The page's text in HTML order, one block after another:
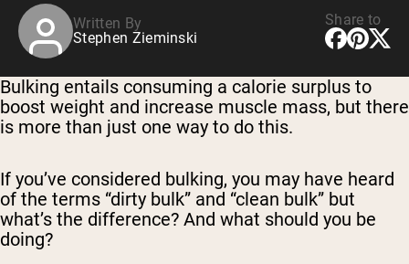
Written By
Stephen Zieminski
Share to
Bulking entails consuming a calorie surplus to
boost weight and increase muscle mass, but there
is more than just one way to do this.
If you’ve considered bulking, you may have heard
of the terms “dirty bulk” and “clean bulk” but
what’s the difference? And what should you be
doing?